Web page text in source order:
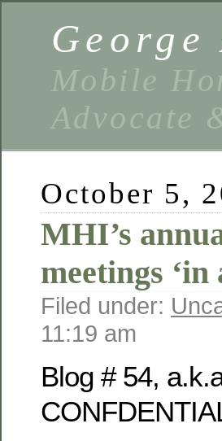
Mobile
Advocate
October 5,
MHI’s
meetings
Filed under:
11:19 am
Blog # 54,